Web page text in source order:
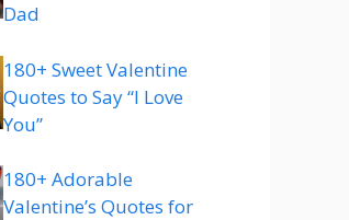
Dad
180+ Sweet Valentine
Quotes to Say “I Love
You”
180+ Adorable
Valentine’s Quotes for